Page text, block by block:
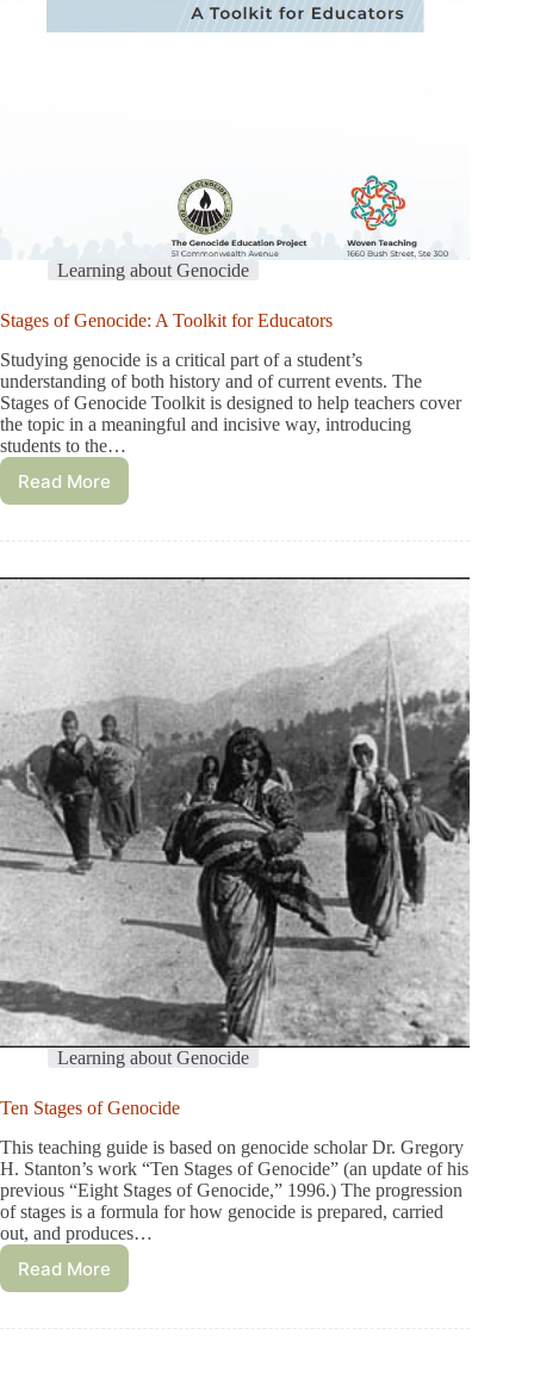
Learning about Genocide
Stages of Genocide: A Toolkit for Educators
Studying genocide is a critical part of a student’s
understanding of both history and of current events. The
Stages of Genocide Toolkit is designed to help teachers cover
the topic in a meaningful and incisive way, introducing
students to the…
Read More
Learning about Genocide
Ten Stages of Genocide
This teaching guide is based on genocide scholar Dr. Gregory
H. Stanton’s work “Ten Stages of Genocide” (an update of his
previous “Eight Stages of Genocide,” 1996.) The progression
of stages is a formula for how genocide is prepared, carried
out, and produces…
Read More